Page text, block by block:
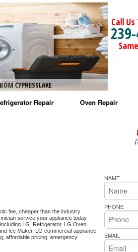
CYPRESSLAKE
Call
Repair Oven Repair
Amana
Amana Oven
Whirlpool
Whirlpool Oven
Whirlpool
Bakers Pride
fee, cheaper than the industry
LG Refrigerator, LG
Ice Maker. LG commercial appliance
affordable pricing, emergency
NAME
PHONE
EMAIL